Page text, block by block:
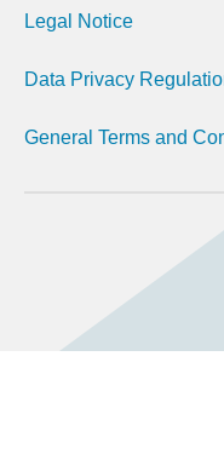
Legal Notice
Data Privacy
General Terms and